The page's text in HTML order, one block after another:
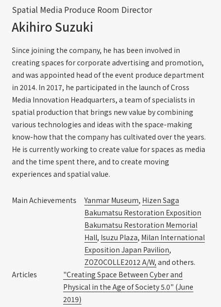
Spatial Media Produce Room Director
Akihiro Suzuki
Since joining the company, he has been involved in
creating spaces for corporate advertising and promotion,
and was appointed head of the event produce department
in 2014. In 2017, he participated in the launch of Cross
Media Innovation Headquarters, a team of specialists in
spatial production that brings new value by combining
various technologies and ideas with the space-making
know-how that the company has cultivated over the years.
He is currently working to create value for spaces as media
and the time spent there, and to create moving
experiences and spatial value.
Main Achievements Yanmar Museum, Hizen Saga
Bakumatsu Restoration Exposition
Bakumatsu Restoration Memorial
Hall, Isuzu Plaza, Milan International
Exposition Japan Pavilion,
ZOZOCOLLE2012 A/W, and others.
Articles
"Creating Space Between Cyber and
Physical in the Age of Society 5.0" (June
2019)